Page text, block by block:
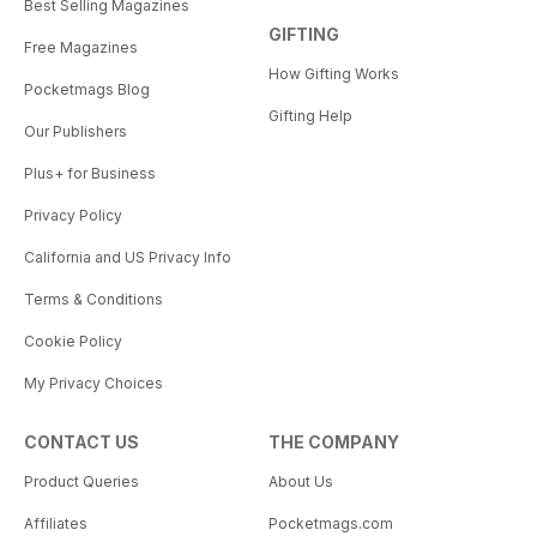
Best Selling Magazines
Free Magazines
Pocketmags Blog
Our Publishers
Plus+ for Business
Privacy Policy
California and US Privacy Info
Terms & Conditions
Cookie Policy
My Privacy Choices
GIFTING
How Gifting Works
Gifting Help
CONTACT US
Product Queries
Affiliates
THE COMPANY
About Us
Pocketmags.com